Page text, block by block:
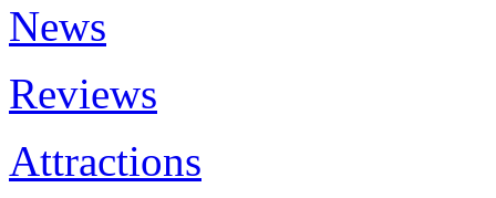
News
Reviews
Attractions